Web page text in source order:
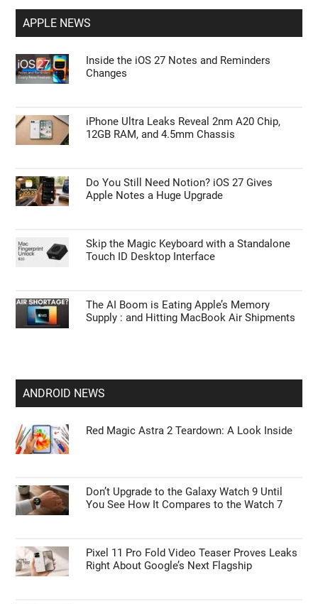
APPLE NEWS
Inside the iOS 27 Notes and Reminders
Changes
iPhone Ultra Leaks Reveal 2nm A20 Chip,
12GB RAM, and 4.5mm Chassis
Do You Still Need Notion? iOS 27 Gives
Apple Notes a Huge Upgrade
Skip the Magic Keyboard with a Standalone
Touch ID Desktop Interface
The AI Boom is Eating Apple’s Memory
Supply : and Hitting MacBook Air Shipments
ANDROID NEWS
Red Magic Astra 2 Teardown: A Look Inside
Don’t Upgrade to the Galaxy Watch 9 Until
You See How It Compares to the Watch 7
Pixel 11 Pro Fold Video Teaser Proves Leaks
Right About Google’s Next Flagship